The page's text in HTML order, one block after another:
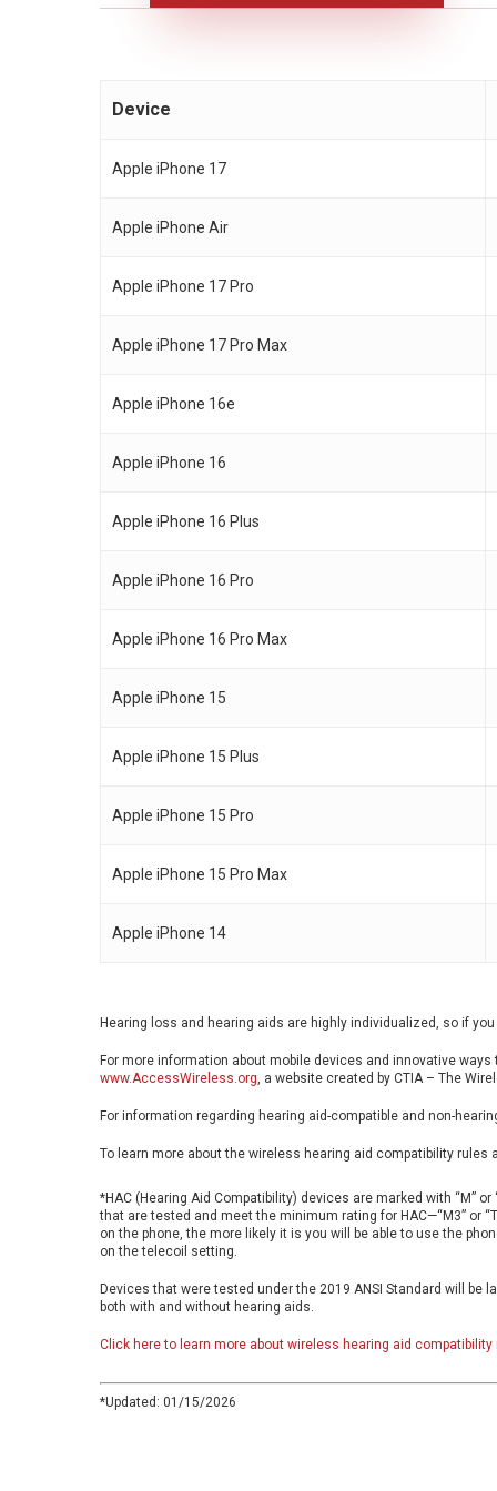
Device
Apple iPhone 17
Apple iPhone Air
Apple iPhone 17 Pro
Apple iPhone 17 Pro Max
Apple iPhone 16e
Apple iPhone 16
Apple iPhone 16 Plus
Apple iPhone 16 Pro
Apple iPhone 16 Pro Max
Apple iPhone 15
Apple iPhone 15 Plus
Apple iPhone 15 Pro
Apple iPhone 15 Pro Max
Apple iPhone 14
Hearing loss and hearing aids are highly individualized, so if
For more information about mobile devices and innovative
www.AccessWireless.org , a website created by CTIA – The
For information regarding hearing aid-compatible and non-
To learn more about the wireless hearing aid compatibility rules
*HAC (Hearing Aid Compatibility) devices are marked with “M”
that are tested and meet the minimum rating for HAC—“M3” or
on the phone, the more likely it is you will be able to use the
on the telecoil setting.
Devices that were tested under the 2019 ANSI Standard will be
both with and without hearing aids.
Click here to learn more about wireless hearing aid
*Updated: 01/15/2026